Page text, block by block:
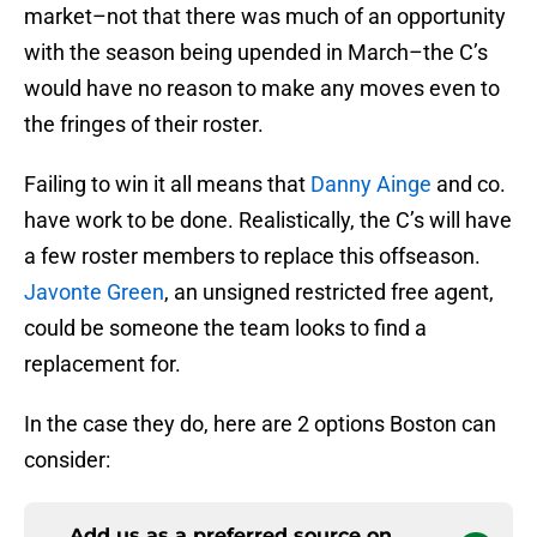
market–not that there was much of an opportunity
with the season being upended in March–the C’s
would have no reason to make any moves even to
the fringes of their roster.
Failing to win it all means that Danny Ainge and co.
have work to be done. Realistically, the C’s will have
a few roster members to replace this offseason.
Javonte Green, an unsigned restricted free agent,
could be someone the team looks to find a
replacement for.
In the case they do, here are 2 options Boston can
consider: